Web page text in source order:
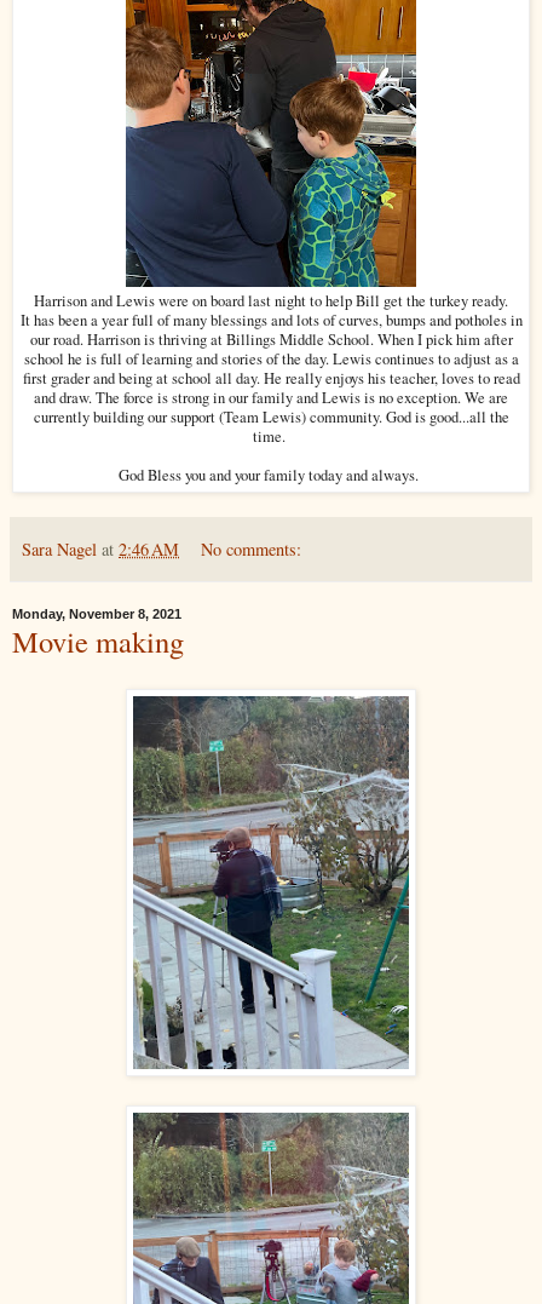
Harrison and Lewis were on board last night to help Bill get the turkey ready.
It has been a year full of many blessings and lots of curves, bumps and potholes in
our road. Harrison is thriving at Billings Middle School. When I pick him after
school he is full of learning and stories of the day. Lewis continues to adjust as a
first grader and being at school all day. He really enjoys his teacher, loves to read
and draw. The force is strong in our family and Lewis is no exception. We are
currently building our support (Team Lewis) community. God is good...all the
time.
God Bless you and your family today and always.
Sara Nagel at 2:46 AM No comments:
Monday, November 8, 2021
Movie making